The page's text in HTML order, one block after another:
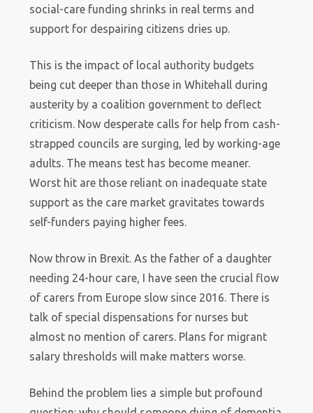
social-care funding shrinks in real terms and
support for despairing citizens dries up.
This is the impact of local authority budgets
being cut deeper than those in Whitehall during
austerity by a coalition government to deflect
criticism. Now desperate calls for help from cash-
strapped councils are surging, led by working-age
adults. The means test has become meaner.
Worst hit are those reliant on inadequate state
support as the care market gravitates towards
self-funders paying higher fees.
Now throw in Brexit. As the father of a daughter
needing 24-hour care, I have seen the crucial flow
of carers from Europe slow since 2016. There is
talk of special dispensations for nurses but
almost no mention of carers. Plans for migrant
salary thresholds will make matters worse.
Behind the problem lies a simple but profound